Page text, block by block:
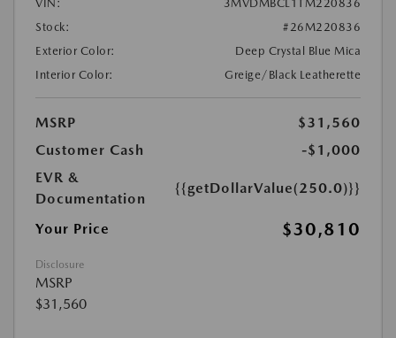
VIN:
3MVDMBCL1TM220836
Stock:
#26M220836
Exterior Color:
Deep Crystal Blue Mica
Interior Color:
Greige/Black Leatherette
MSRP
$31,560
Customer Cash
-$1,000
EVR &
Documentation
{{getDollarValue(250.0)}}
Your Price $30,810
Disclosure
MSRP
$31,560